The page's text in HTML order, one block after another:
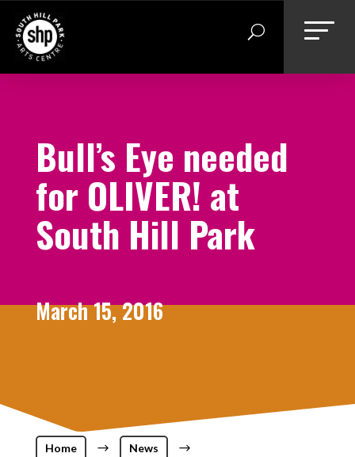
content
Bull’s Eye needed
for OLIVER! at
South Hill Park
March 15, 2016
Home $ News $